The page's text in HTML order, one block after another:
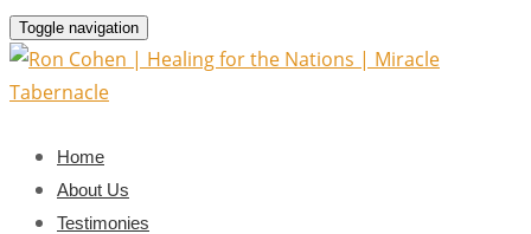
Toggle navigation
Home
About Us
Testimonies